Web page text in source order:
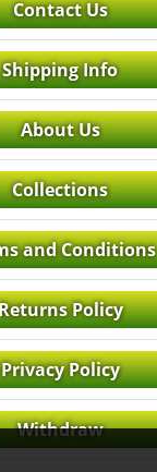
Contact Us
Shipping Info
About Us
Collections
and Conditions
Policy
Privacy Policy
Withdraw